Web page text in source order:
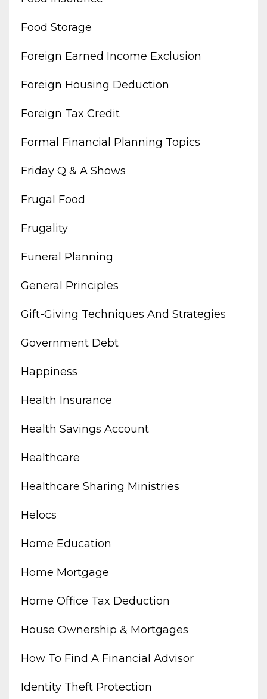
Food Storage
Foreign Earned Income Exclusion
Foreign Housing Deduction
Foreign Tax Credit
Formal Financial Planning Topics
Friday Q & A Shows
Frugal Food
Frugality
Funeral Planning
General Principles
Gift-Giving Techniques And Strategies
Government Debt
Happiness
Health Insurance
Health Savings Account
Healthcare
Healthcare Sharing Ministries
Helocs
Home Education
Home Mortgage
Home Office Tax Deduction
House Ownership & Mortgages
How To Find A Financial Advisor
Identity Theft Protection